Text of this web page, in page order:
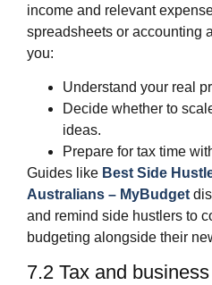
income and relevant
spreadsheets or accounting
you:
Understand your real
Decide whether to
ideas.
Prepare for tax time
Guides like Best Side
Australians – MyBudget
and remind side hustlers to
budgeting alongside their
7.2 Tax and